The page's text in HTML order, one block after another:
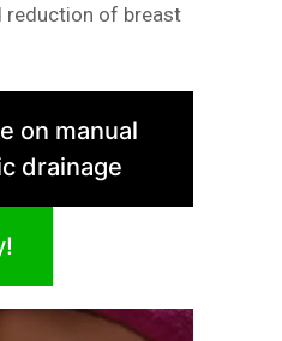
reduction of breast
on manual
drainage